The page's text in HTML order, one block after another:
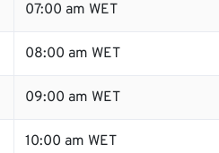
07:00 am WET
08:00 am WET
09:00 am WET
10:00 am WET